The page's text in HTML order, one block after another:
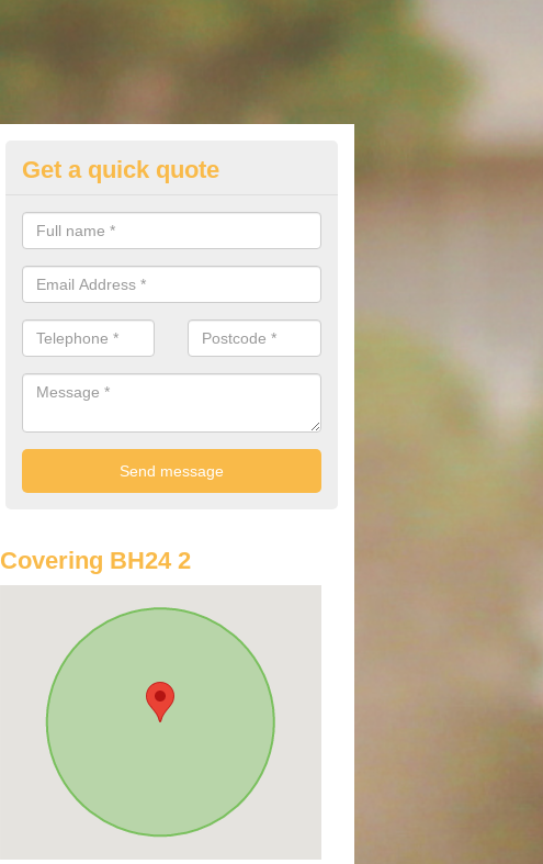
Best Audi Offers in Ashley
If you are looking for an Audi as your new car, there are a range of
offer you to help you save money.
Get a quick quote
Covering BH24 2